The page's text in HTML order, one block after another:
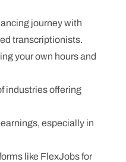
journey with
transcriptionists.
your own hours and
industries offering
especially in
like FlexJobs for